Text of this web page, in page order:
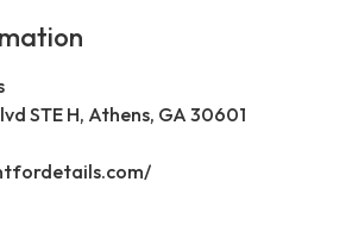
STE H, Athens, GA 30601